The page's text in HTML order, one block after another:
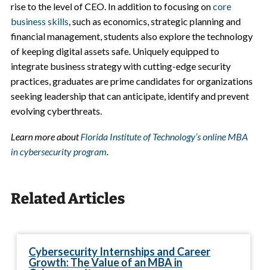
rise to the level of CEO. In addition to focusing oncore
business skills, such as economics, strategic planning and
financial management, students also explore the technology
of keeping digital assets safe. Uniquely equipped to
integrate business strategy with cutting-edge security
practices, graduates are prime candidates for organizations
seeking leadership that can anticipate, identify and prevent
evolving cyberthreats.
Learn more aboutFlorida Institute of Technology’s online MBA
in cybersecurity program.
Related Articles
Cybersecurity Internships and Career
Growth: The Value of an MBA in